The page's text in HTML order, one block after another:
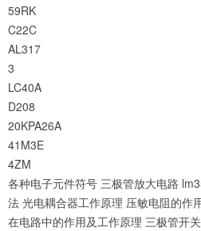
59RK
C22C
AL317
3
LC40A
D208
20KPA26A
41M3E
4ZM
各种电子元件符号 三极管放大电路
法 光电耦合器工作原理 压敏电阻的作
在电路中的作用及工作原理 三极管开